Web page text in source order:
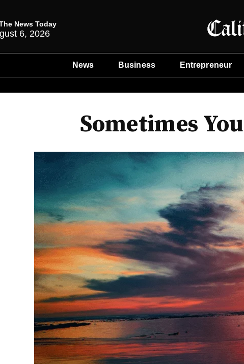
News Today
6, 2026
News Business Entrepreneur
Sometimes